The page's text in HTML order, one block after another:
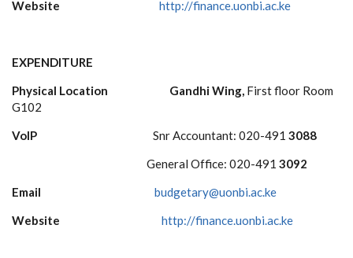
Website http://finance.uonbi.ac.ke
EXPENDITURE
Physical Location Gandhi Wing, First floor Room
G102
VoIP Snr Accountant: 020-491 3088
General Office: 020-491 3092
Email budgetary@uonbi.ac.ke
Website http://finance.uonbi.ac.ke